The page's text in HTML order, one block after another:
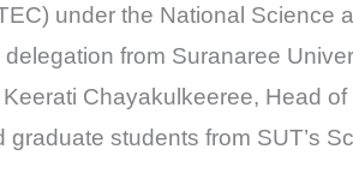
under the National Science
from Suranaree
Chayakulkeeree, Head
graduate students from SUT’s